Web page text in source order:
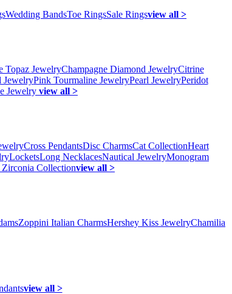
Wedding BandsToe RingsSale Ringsview all >
Topaz JewelryChampagne Diamond JewelryCitrine
JewelryPink Tourmaline JewelryPearl JewelryPeridot
Jewelry view all >
Cross PendantsDisc CharmsCat CollectionHeart
LocketsLong NecklacesNautical JewelryMonogram
Collectionview all >
Zoppini Italian CharmsHershey Kiss JewelryChamilia
view all >